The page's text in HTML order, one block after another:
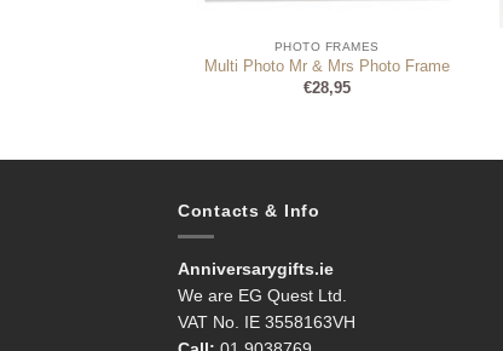
PHOTO FRAMES
Multi Photo Mr & Mrs Photo Frame
€28,95
Contacts & Info
Anniversarygifts.ie
We are EG Quest Ltd.
VAT No. IE 3558163VH